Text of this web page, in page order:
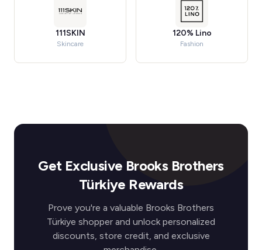
111SKIN
Skincare
120% Lino
Fashion
Get Exclusive Brooks Brothers
Türkiye Rewards
Prove you're a valuable Brooks Brothers
Türkiye shopper and unlock personalized
discounts, store credit, and exclusive